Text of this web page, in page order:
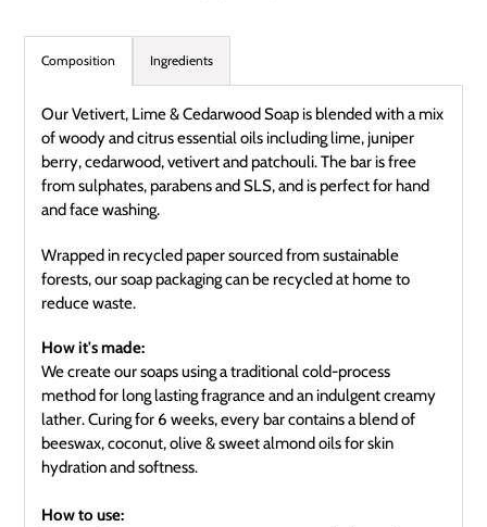
product
cart
Composition Ingredients
Our Vetivert, Lime & Cedarwood Soap is blended with a mix
of woody and citrus essential oils including lime, juniper
berry, cedarwood, vetivert and patchouli. The bar is free
from sulphates, parabens and SLS, and is perfect for hand
and face washing.
Wrapped in recycled paper sourced from sustainable
forests, our soap packaging can be recycled at home to
reduce waste.
How it's made:
We create our soaps using a traditional cold-process
method for long lasting fragrance and an indulgent creamy
lather. Curing for 6 weeks, every bar contains a blend of
beeswax, coconut, olive & sweet almond oils for skin
hydration and softness.
How to use: